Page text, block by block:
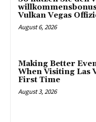
Vulkan Vegas
August 6, 2026
Making Better
When Visiting Las
First Time
August 3, 2026